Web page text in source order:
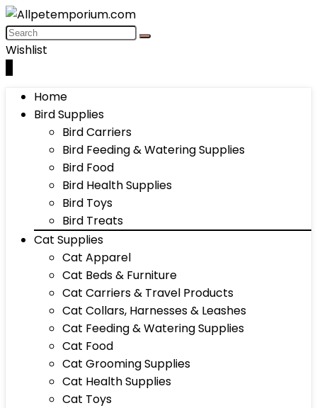
Wishlist
Home
Bird Supplies
Bird Carriers
Bird Feeding & Watering Supplies
Bird Food
Bird Health Supplies
Bird Toys
Bird Treats
Cat Supplies
Cat Apparel
Cat Beds & Furniture
Cat Carriers & Travel Products
Cat Collars, Harnesses & Leashes
Cat Feeding & Watering Supplies
Cat Food
Cat Grooming Supplies
Cat Health Supplies
Cat Toys